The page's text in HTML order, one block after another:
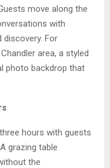
move along the
with
discovery. For
area, a styled
photo backdrop that
hours with guests
grazing table
the